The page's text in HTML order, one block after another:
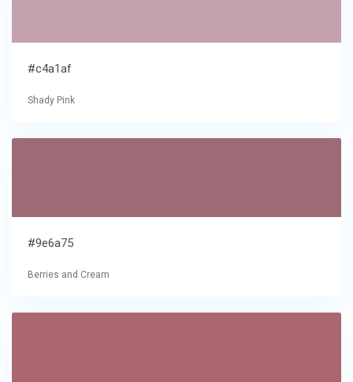
#c4a1af
Shady Pink
#9e6a75
Berries and Cream